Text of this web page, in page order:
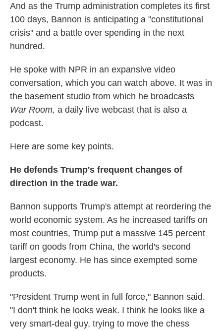
And as the Trump administration completes its first
100 days, Bannon is anticipating a "constitutional
crisis" and a battle over spending in the next
hundred.
He spoke with NPR in an expansive video
conversation, which you can watch above. It was in
the basement studio from which he broadcasts
War Room, a daily live webcast that is also a
podcast.
Here are some key points.
He defends Trump's frequent changes of
direction in the trade war.
Bannon supports Trump's attempt at reordering the
world economic system. As he increased tariffs on
most countries, Trump put a massive 145 percent
tariff on goods from China, the world's second
largest economy. He has since exempted some
products.
"President Trump went in full force," Bannon said.
"I don't think he looks weak. I think he looks like a
very smart-deal guy, trying to move the chess